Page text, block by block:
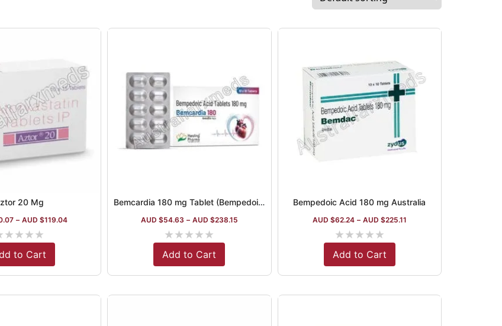
20 Mg
– AUD $119.04
★★★★
to Cart
Bemcardia 180 mg Tablet (Bempedoic acid)
AUD $54.63 – AUD $238.15
★★★★★
Add to Cart
Bempedoic Acid 180 mg Australia
AUD $62.24 – AUD $225.11
★★★★★
Add to Cart